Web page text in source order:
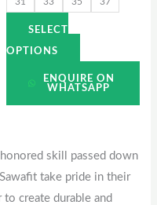
31 33 35 37
SELECT
OPTIONS
page
ENQUIRE ON
WHATSAPP
skill passed down
take pride in their
create durable and